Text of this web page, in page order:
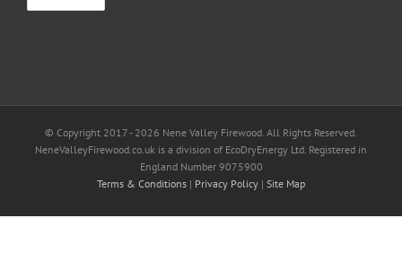
© Copyright 2017 - 2026 Nene Valley Firewood. All Rights Reserved.
NeneValleyFirewood.co.uk is a division of EcoDryEnergy Ltd. Registered in
England Number 9075900
Terms & Conditions | Privacy Policy | Site Map